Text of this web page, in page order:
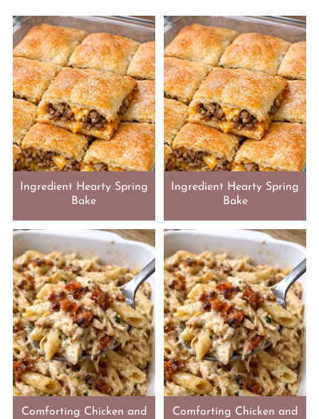
Ingredient Hearty Spring
Bake
Ingredient Hearty Spring
Bake
Comforting Chicken and
Comforting Chicken and